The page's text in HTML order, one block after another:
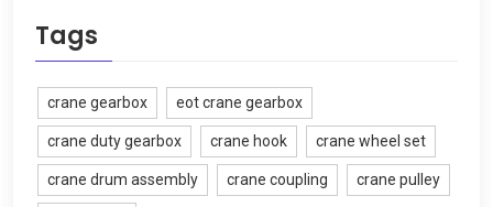
Tags
crane gearbox eot crane gearbox
crane duty gearbox crane hook crane wheel set
crane drum assembly crane coupling crane pulley